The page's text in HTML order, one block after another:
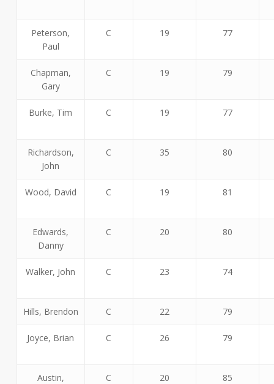
Peterson,
Paul
C 19 77
Chapman,
Gary
C 19 79
Burke, Tim C 19 77
Richardson,
John
C 35 80
Wood, David C 19 81
Edwards,
Danny
C 20 80
Walker, John C 23 74
Hills, Brendon C 22 79
Joyce, Brian C 26 79
Austin,
C 20 85